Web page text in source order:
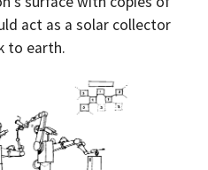
act as a solar collector
to earth.